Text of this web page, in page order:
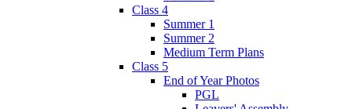
Class 4
Summer 1
Summer 2
Medium Term Plans
Class 5
End of Year Photos
PGL